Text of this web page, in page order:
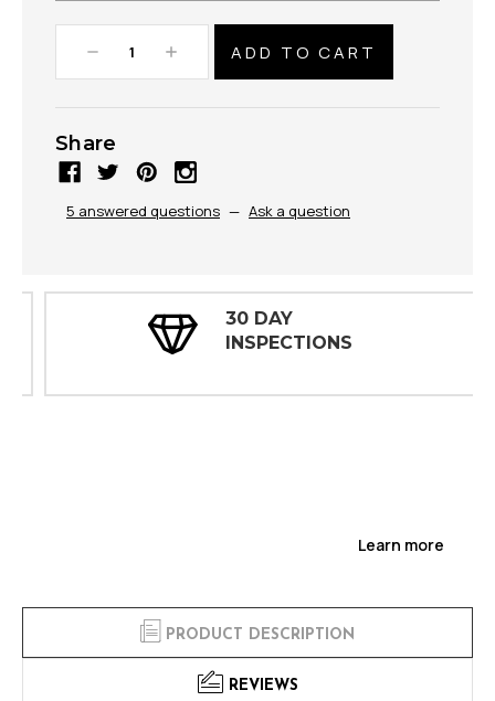
Decrease
Quantity:
Increase
Quantity:
Share
5 answered questions — Ask a question
30 DAY
INSPECTIONS
Learn more
PRODUCT DESCRIPTION
REVIEWS